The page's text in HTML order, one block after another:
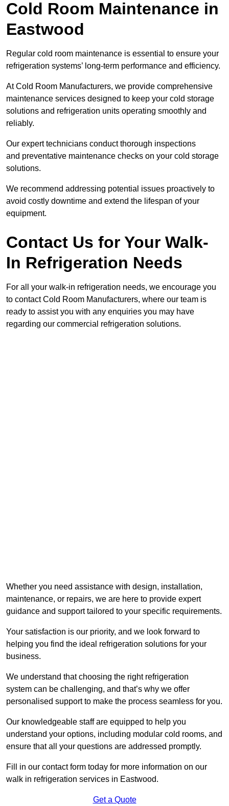
Cold Room Maintenance in
Eastwood
Regular cold room maintenance is essential to ensure your
refrigeration systems’ long-term performance and efficiency.
At Cold Room Manufacturers, we provide comprehensive
maintenance services designed to keep your cold storage
solutions and refrigeration units operating smoothly and
reliably.
Our expert technicians conduct thorough inspections
and preventative maintenance checks on your cold storage
solutions.
We recommend addressing potential issues proactively to
avoid costly downtime and extend the lifespan of your
equipment.
Contact Us for Your Walk-
In Refrigeration Needs
For all your walk-in refrigeration needs, we encourage you
to contact Cold Room Manufacturers, where our team is
ready to assist you with any enquiries you may have
regarding our commercial refrigeration solutions.
Whether you need assistance with design, installation,
maintenance, or repairs, we are here to provide expert
guidance and support tailored to your specific requirements.
Your satisfaction is our priority, and we look forward to
helping you find the ideal refrigeration solutions for your
business.
We understand that choosing the right refrigeration
system can be challenging, and that’s why we offer
personalised support to make the process seamless for you.
Our knowledgeable staff are equipped to help you
understand your options, including modular cold rooms, and
ensure that all your questions are addressed promptly.
Fill in our contact form today for more information on our
walk in refrigeration services in Eastwood.
Get a Quote